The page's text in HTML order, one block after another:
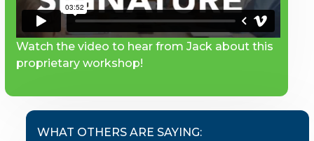
Watch the video to hear from Jack about this
proprietary workshop!
WHAT OTHERS ARE SAYING: